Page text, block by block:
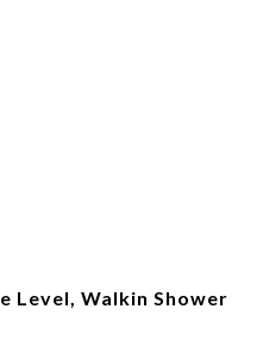
Level, Walkin Shower